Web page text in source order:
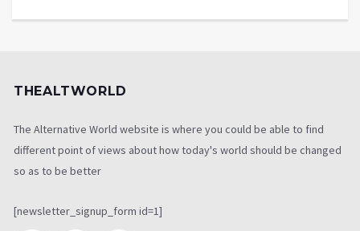
THEALTWORLD
The Alternative World website is where you could be able to find
different point of views about how today's world should be changed
so as to be better
[newsletter_signup_form id=1]